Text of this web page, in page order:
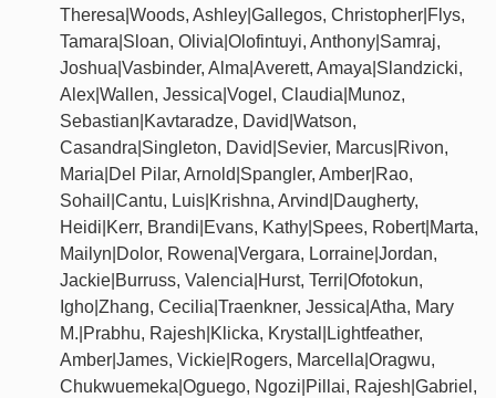
Theresa|Woods, Ashley|Gallegos, Christopher|Flys,
Tamara|Sloan, Olivia|Olofintuyi, Anthony|Samraj,
Joshua|Vasbinder, Alma|Averett, Amaya|Slandzicki,
Alex|Wallen, Jessica|Vogel, Claudia|Munoz,
Sebastian|Kavtaradze, David|Watson,
Casandra|Singleton, David|Sevier, Marcus|Rivon,
Maria|Del Pilar, Arnold|Spangler, Amber|Rao,
Sohail|Cantu, Luis|Krishna, Arvind|Daugherty,
Heidi|Kerr, Brandi|Evans, Kathy|Spees, Robert|Marta,
Mailyn|Dolor, Rowena|Vergara, Lorraine|Jordan,
Jackie|Burruss, Valencia|Hurst, Terri|Ofotokun,
Igho|Zhang, Cecilia|Traenkner, Jessica|Atha, Mary
M.|Prabhu, Rajesh|Klicka, Krystal|Lightfeather,
Amber|James, Vickie|Rogers, Marcella|Oragwu,
Chukwuemeka|Oguego, Ngozi|Pillai, Rajesh|Gabriel,